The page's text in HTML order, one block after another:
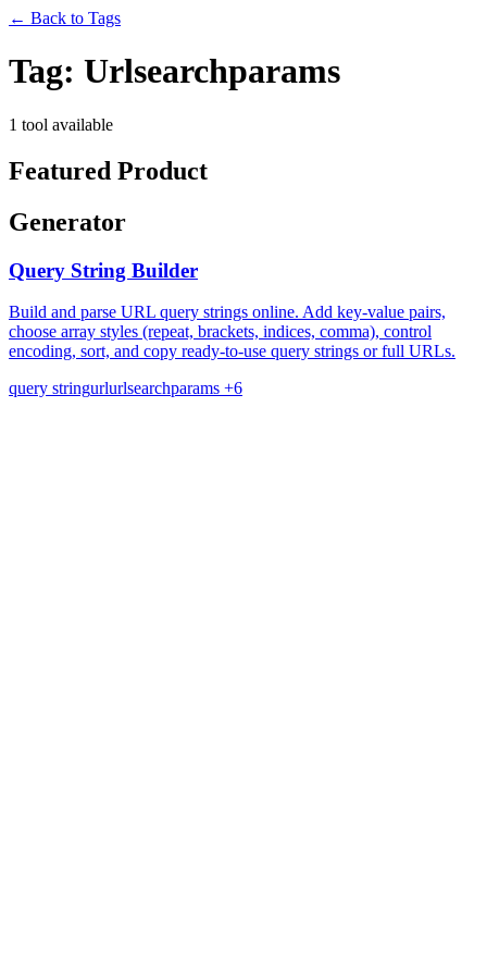
← Back to Tags
Tag: Urlsearchparams
1 tool available
Featured Product
Generator
Query String Builder
Build and parse URL query strings online. Add key-value pairs,
choose array styles (repeat, brackets, indices, comma), control
encoding, sort, and copy ready-to-use query strings or full URLs.
query stringurlurlsearchparams +6